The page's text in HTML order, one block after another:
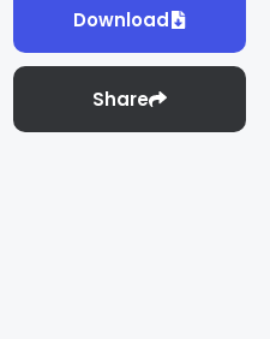
Download
Share